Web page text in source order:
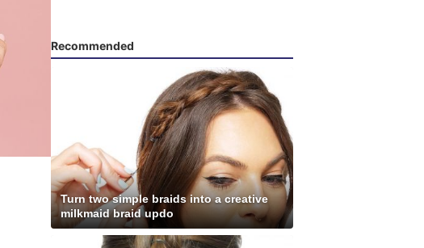
Recommended
Turn two simple braids into a creative
milkmaid braid updo